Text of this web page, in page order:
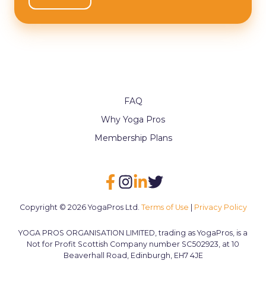
FAQ
Why Yoga Pros
Membership Plans
Copyright © 2026 YogaPros Ltd. Terms of Use | Privacy Policy
YOGA PROS ORGANISATION LIMITED, trading as YogaPros, is a
Not for Profit Scottish Company number SC502923, at 10
Beaverhall Road, Edinburgh, EH7 4JE